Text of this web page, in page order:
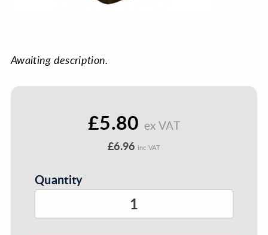
Awaiting description.
£5.80 ex VAT
£6.96 inc VAT
Quantity